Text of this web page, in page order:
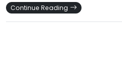
Continue Reading